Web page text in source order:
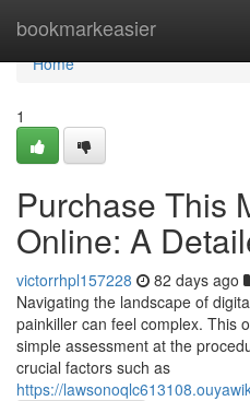
bookmarkeasier
Home
Home
1
Purchase This
Online: A
victorrhpl157228 82 days ago
Navigating the landscape of
painkiller can feel complex. This
simple assessment at the
crucial factors such as
https://